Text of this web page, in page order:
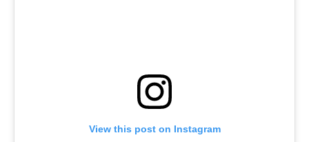
View this post on Instagram